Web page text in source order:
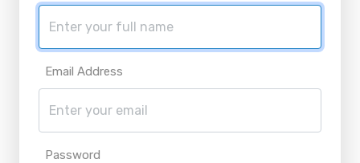
Email Address
Password